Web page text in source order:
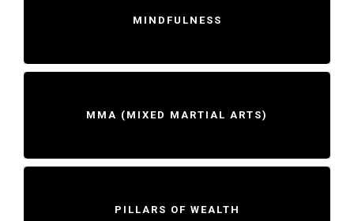
MINDFULNESS
MMA (MIXED MARTIAL ARTS)
PILLARS OF WEALTH